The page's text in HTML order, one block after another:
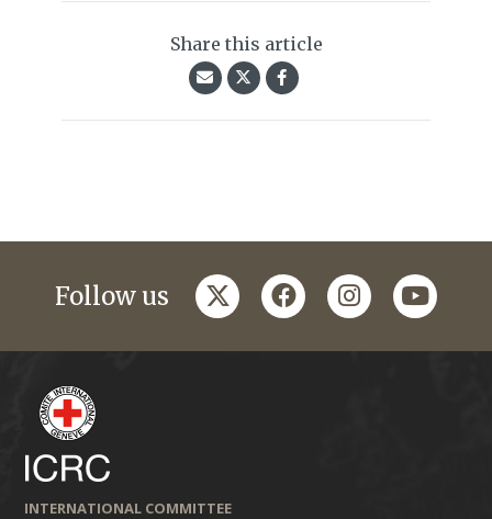
Share this article
Follow us twitterfacebookinstagramyoutube
INTERNATIONAL COMMITTEE